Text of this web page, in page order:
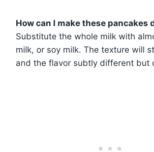
How can I make these pancakes
Substitute the whole milk with
milk, or soy milk. The texture will
and the flavor subtly different but